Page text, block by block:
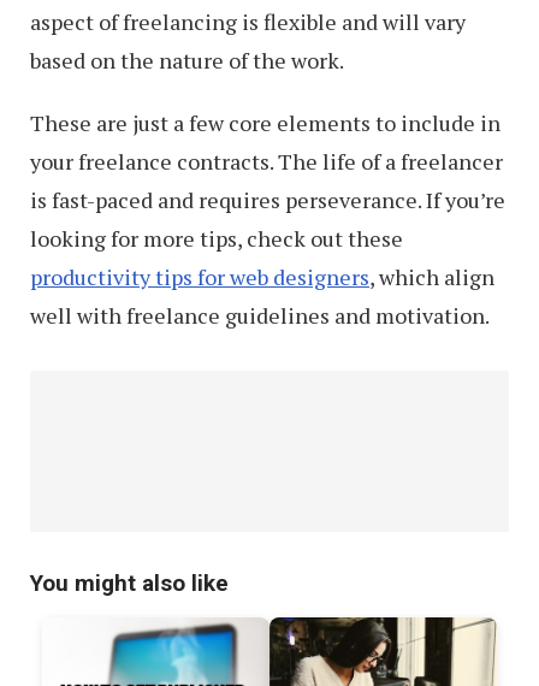
aspect of freelancing is flexible and will vary
based on the nature of the work.
These are just a few core elements to include in
your freelance contracts. The life of a freelancer
is fast-paced and requires perseverance. If you’re
looking for more tips, check out these
productivity tips for web designers, which align
well with freelance guidelines and motivation.
You might also like